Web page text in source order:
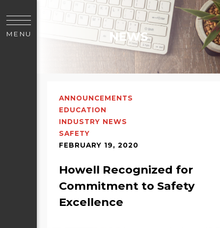
MENU NEWS
ANNOUNCEMENTS
EDUCATION
INDUSTRY NEWS
SAFETY
FEBRUARY 19, 2020
Howell Recognized for
Commitment to Safety
Excellence